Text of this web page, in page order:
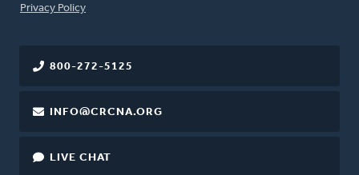
FOOTER
Privacy Policy
800-272-5125
INFO@CRCNA.ORG
LIVE CHAT